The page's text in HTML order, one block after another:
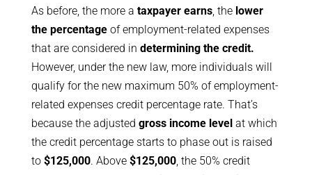
As before, the more a taxpayer earns, the lower
the percentageof employment-related expenses
that are considered in determining the credit.
However, under the new law, more individuals will
qualify for the new maximum 50% of employment-
related expenses credit percentage rate. That’s
because the adjusted gross income levelat which
the credit percentage starts to phase out is raised
to $125,000. Above $125,000, the 50% credit